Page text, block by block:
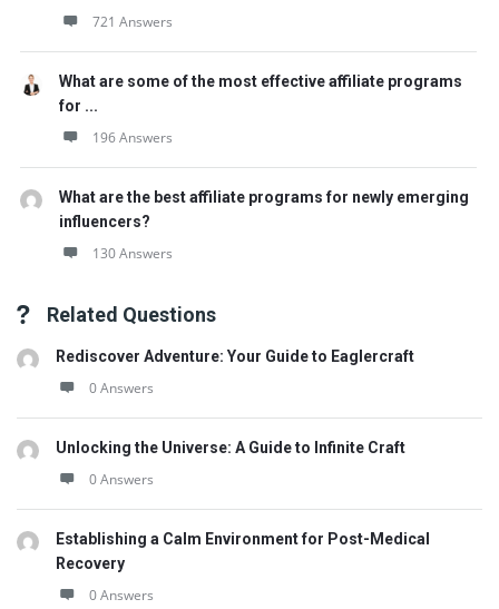
721 Answers
What are some of the most effective affiliate programs
for ...
196 Answers
What are the best affiliate programs for newly emerging
influencers?
130 Answers
Related Questions
Rediscover Adventure: Your Guide to Eaglercraft
0 Answers
Unlocking the Universe: A Guide to Infinite Craft
0 Answers
Establishing a Calm Environment for Post-Medical
Recovery
0 Answers